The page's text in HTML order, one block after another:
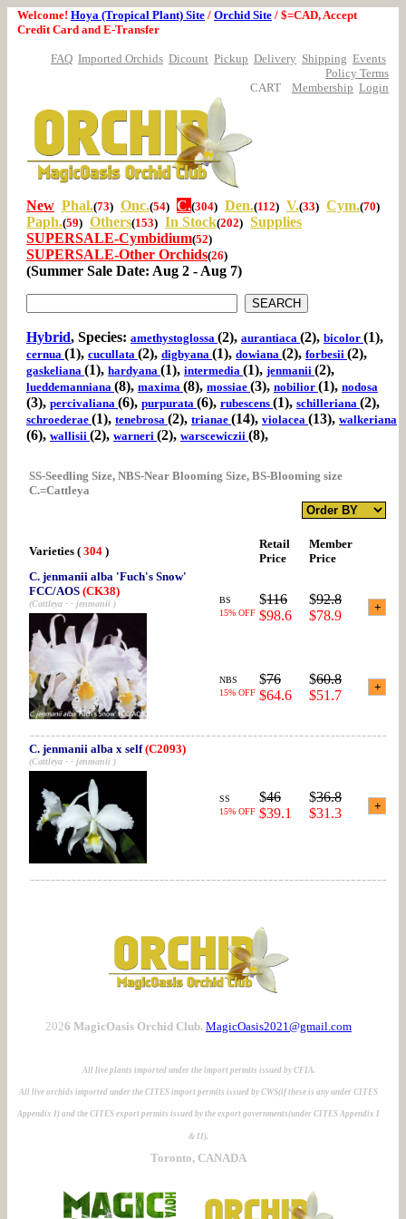
Welcome! Hoya (Tropical Plant) Site / Orchid Site / $=CAD, Accept
Credit Card and E-Transfer
FAQ Imported Orchids Dicount Pickup Delivery Shipping Events
Policy Terms
CART
Membership Login
New Phal.(73) Onc.(54) C.(304) Den.(112) V.(33) Cym.(70)
Paph.(59) Others(153) In Stock(202) Supplies
SUPERSALE-Cymbidium(52)
SUPERSALE-Other Orchids(26)
(Summer Sale Date: Aug 2 - Aug 7)
Hybrid, Species: amethystoglossa (2), aurantiaca (2), bicolor (1),
cernua (1), cucullata (2), digbyana (1), dowiana (2), forbesii (2),
gaskeliana (1), hardyana (1), intermedia (1), jenmanii (2),
lueddemanniana (8), maxima (8), mossiae (3), nobilior (1), nodosa
(3), percivaliana (6), purpurata (6), rubescens (1), schilleriana (2),
schroederae (1), tenebrosa (2), trianae (14), violacea (13), walkeriana
(6), wallisii (2), warneri (2), warscewiczii (8),
SS-Seedling Size, NBS-Near Blooming Size, BS-Blooming size
C.=Cattleya
Varieties ( 304 )
Retail
Price
Member
Price
C. jenmanii alba 'Fuch's Snow'
FCC/AOS (CK38)
(Cattleya - - jenmanii )
BS
15% OFF
$116
$98.6
$92.8
$78.9
NBS
15% OFF
$76
$64.6
$60.8
$51.7
C. jenmanii alba x self(C2093)
(Cattleya - - jenmanii )
SS
15% OFF
$46
$39.1
$36.8
$31.3
2026 MagicOasis Orchid Club. MagicOasis2021@gmail.com
All live plants imported under the import permits issued by CFIA.
All live orchids imported under the CITES import permits issued by CWS(if these is any under CITES
Appendix I) and the CITES export permits issued by the export governments(under CITES Appendix I
& II).
Toronto, CANADA